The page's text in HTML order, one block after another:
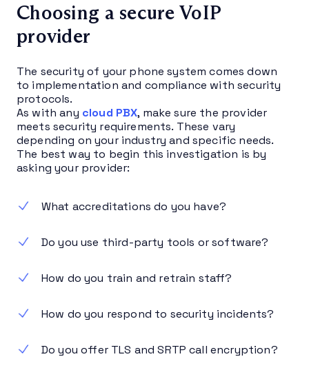
Choosing a secure VoIP
provider
The security of your phone system comes down
to implementation and compliance with security
protocols.
As with any cloud PBX, make sure the provider
meets security requirements. These vary
depending on your industry and specific needs.
The best way to begin this investigation is by
asking your provider:
What accreditations do you have?
Do you use third-party tools or software?
How do you train and retrain staff?
How do you respond to security incidents?
Do you offer TLS and SRTP call encryption?